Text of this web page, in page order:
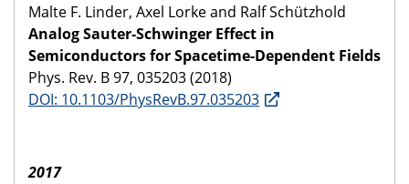
Malte F. Linder, Axel Lorke and Ralf Schützhold
Analog Sauter-Schwinger Effect in
Semiconductors for Spacetime-Dependent Fields
Phys. Rev. B 97, 035203 (2018)
DOI: 10.1103/PhysRevB.97.035203
2017